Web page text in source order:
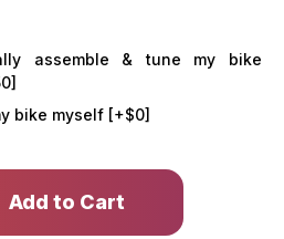
assemble & tune my bike
bike myself [+$0]